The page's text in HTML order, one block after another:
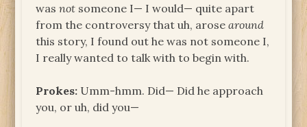
wasnot someone I— I would— quite apart
from the controversy that uh, arosearound
this story, I found out he was not someone I,
I really wanted to talk with to begin with.
Prokes: Umm-hmm. Did— Did he approach
you, or uh, did you—